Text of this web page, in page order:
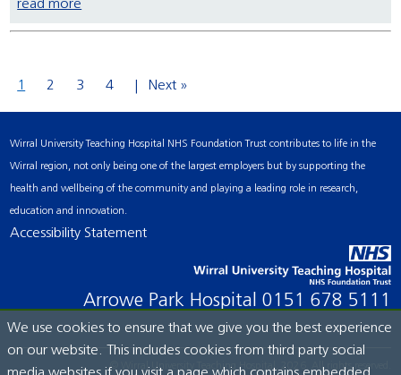
read more
1 2 3 4 Next »
Wirral University Teaching Hospital NHS Foundation Trust contributes to life in the
Wirral region, not only being one of the largest employers but by supporting the
health and wellbeing of the community and playing a leading role in research,
education and innovation.
Accessibility Statement
Arrowe Park Hospital 0151 678 5111
© Wirral University Teaching Hospital, 2026. All rights reserved.
We use cookies to ensure that we give you the best experience
on our website. This includes cookies from third party social